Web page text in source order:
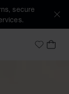
secure
MyMY